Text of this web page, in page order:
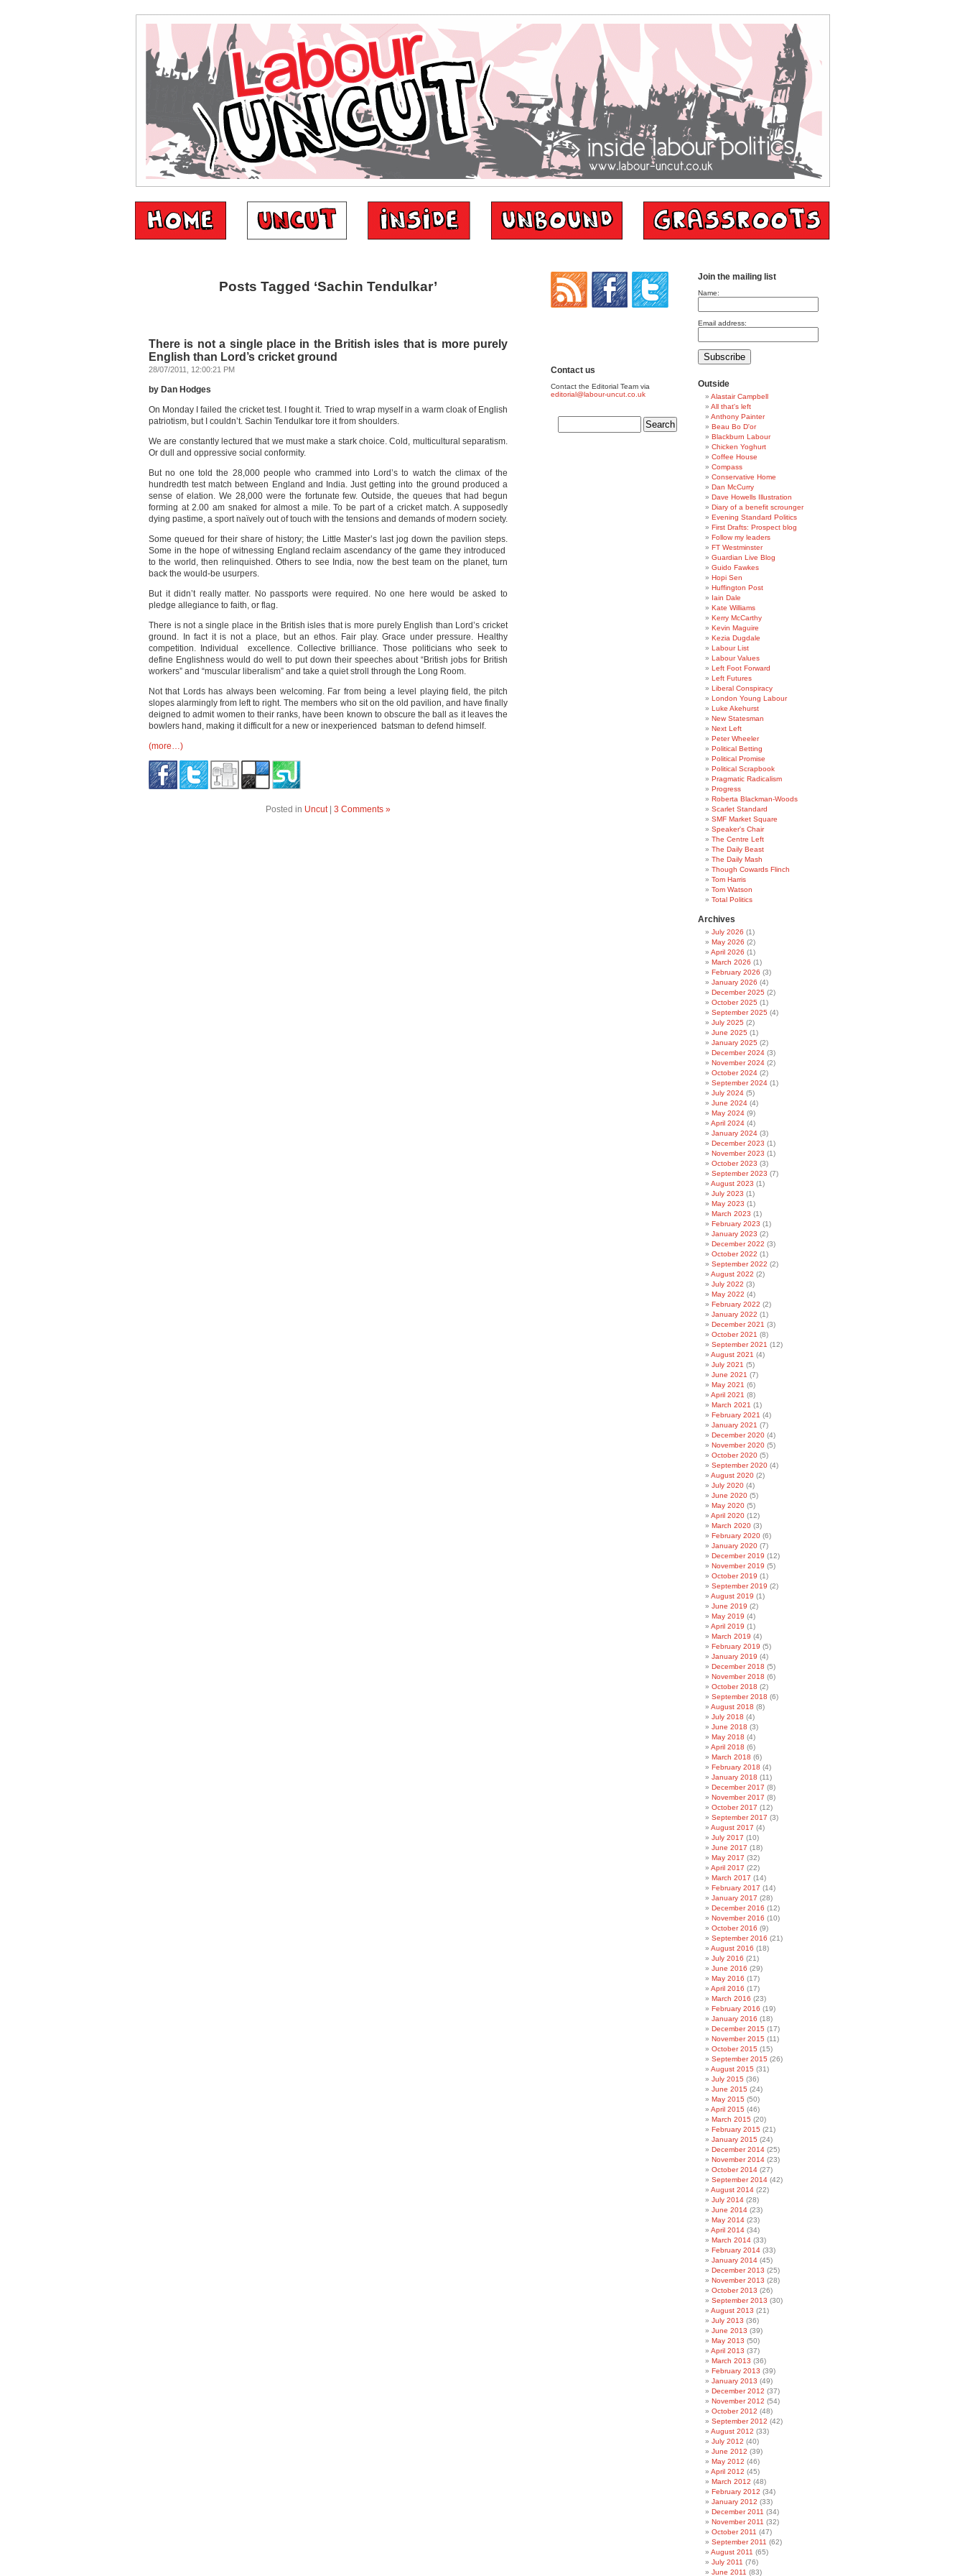
Posts Tagged ‘Sachin Tendulkar’
There is not a single place in the British isles that is more purely
English than Lord’s cricket ground
28/07/2011, 12:00:21 PM
by Dan Hodges
On Monday I failed the cricket test. I fought it. Tried to wrap myself in a warm cloak of English
patriotism, but I couldn’t. Sachin Tendulkar tore it from shoulders.
We are constantly lectured that we must make a stark choice. Cold, multicultural separatism.
Or dull and oppressive social conformity.
But no one told the 28,000 people who crammed into Lord’s to watch the climax of the
hundredth test match between England and India. Just getting into the ground produced a
sense of elation. We 28,000 were the fortunate few. Outside, the queues that had begun
forming at 2.00 am snaked for almost a mile. To be part of a cricket match. A supposedly
dying pastime, a sport naïvely out of touch with the tensions and demands of modern society.
Some queued for their share of history; the Little Master’s last jog down the pavilion steps.
Some in the hope of witnessing England reclaim ascendancy of the game they introduced
to the world, then relinquished. Others to see India, now the best team on the planet, turn
back the would-be usurpers.
But it didn’t really matter. No passports were required. No one here would be asked to
pledge allegiance to faith, or flag.
There is not a single place in the British isles that is more purely English than Lord’s cricket
ground. In fact it is not a place, but an ethos. Fair play. Grace under pressure. Healthy
competition. Individual excellence. Collective brilliance. Those politicians who seek to
define Englishness would do well to put down their speeches about “British jobs for British
workers” and “muscular liberalism” and take a quiet stroll through the Long Room.
Not that Lords has always been welcoming. Far from being a level playing field, the pitch
slopes alarmingly from left to right. The members who sit on the old pavilion, and have finally
deigned to admit women to their ranks, have been known to obscure the ball as it leaves the
bowlers hand, making it difficult for a new or inexperienced batsman to defend himself.
(more…)
Posted in Uncut| 3 Comments »
Contact us
Contact the Editorial Team via
editorial@labour-uncut.co.uk
Join the mailing list
Name:
Email address:
Outside
Alastair Campbell
All that's left
Anthony Painter
Beau Bo D'or
Blackburn Labour
Chicken Yoghurt
Coffee House
Compass
Conservative Home
Dan McCurry
Dave Howells Illustration
Diary of a benefit scrounger
Evening Standard Politics
First Drafts: Prospect blog
Follow my leaders
FT Westminster
Guardian Live Blog
Guido Fawkes
Hopi Sen
Huffington Post
Iain Dale
Kate Williams
Kerry McCarthy
Kevin Maguire
Kezia Dugdale
Labour List
Labour Values
Left Foot Forward
Left Futures
Liberal Conspiracy
London Young Labour
Luke Akehurst
New Statesman
Next Left
Peter Wheeler
Political Betting
Political Promise
Political Scrapbook
Pragmatic Radicalism
Progress
Roberta Blackman-Woods
Scarlet Standard
SMF Market Square
Speaker's Chair
The Centre Left
The Daily Beast
The Daily Mash
Though Cowards Flinch
Tom Harris
Tom Watson
Total Politics
Archives
July 2026 (1)
May 2026 (2)
April 2026 (1)
March 2026 (1)
February 2026 (3)
January 2026 (4)
December 2025 (2)
October 2025 (1)
September 2025 (4)
July 2025 (2)
June 2025 (1)
January 2025 (2)
December 2024 (3)
November 2024 (2)
October 2024 (2)
September 2024 (1)
July 2024 (5)
June 2024 (4)
May 2024 (9)
April 2024 (4)
January 2024 (3)
December 2023 (1)
November 2023 (1)
October 2023 (3)
September 2023 (7)
August 2023 (1)
July 2023 (1)
May 2023 (1)
March 2023 (1)
February 2023 (1)
January 2023 (2)
December 2022 (3)
October 2022 (1)
September 2022 (2)
August 2022 (2)
July 2022 (3)
May 2022 (4)
February 2022 (2)
January 2022 (1)
December 2021 (3)
October 2021 (8)
September 2021 (12)
August 2021 (4)
July 2021 (5)
June 2021 (7)
May 2021 (6)
April 2021 (8)
March 2021 (1)
February 2021 (4)
January 2021 (7)
December 2020 (4)
November 2020 (5)
October 2020 (5)
September 2020 (4)
August 2020 (2)
July 2020 (4)
June 2020 (5)
May 2020 (5)
April 2020 (12)
March 2020 (3)
February 2020 (6)
January 2020 (7)
December 2019 (12)
November 2019 (5)
October 2019 (1)
September 2019 (2)
August 2019 (1)
June 2019 (2)
May 2019 (4)
April 2019 (1)
March 2019 (4)
February 2019 (5)
January 2019 (4)
December 2018 (5)
November 2018 (6)
October 2018 (2)
September 2018 (6)
August 2018 (8)
July 2018 (4)
June 2018 (3)
May 2018 (4)
April 2018 (6)
March 2018 (6)
February 2018 (4)
January 2018 (11)
December 2017 (8)
November 2017 (8)
October 2017 (12)
September 2017 (3)
August 2017 (4)
July 2017 (10)
June 2017 (18)
May 2017 (32)
April 2017 (22)
March 2017 (14)
February 2017 (14)
January 2017 (28)
December 2016 (12)
November 2016 (10)
October 2016 (9)
September 2016 (21)
August 2016 (18)
July 2016 (21)
June 2016 (29)
May 2016 (17)
April 2016 (17)
March 2016 (23)
February 2016 (19)
January 2016 (18)
December 2015 (17)
November 2015 (11)
October 2015 (15)
September 2015 (26)
August 2015 (31)
July 2015 (36)
June 2015 (24)
May 2015 (50)
April 2015 (46)
March 2015 (20)
February 2015 (21)
January 2015 (24)
December 2014 (25)
November 2014 (23)
October 2014 (27)
September 2014 (42)
August 2014 (22)
July 2014 (28)
June 2014 (23)
May 2014 (23)
April 2014 (34)
March 2014 (33)
February 2014 (33)
January 2014 (45)
December 2013 (25)
November 2013 (28)
October 2013 (26)
September 2013 (30)
August 2013 (21)
July 2013 (36)
June 2013 (39)
May 2013 (50)
April 2013 (37)
March 2013 (36)
February 2013 (39)
January 2013 (49)
December 2012 (37)
November 2012 (54)
October 2012 (48)
September 2012 (42)
August 2012 (33)
July 2012 (40)
June 2012 (39)
May 2012 (46)
April 2012 (45)
March 2012 (48)
February 2012 (34)
January 2012 (33)
December 2011 (34)
November 2011 (32)
October 2011 (47)
September 2011 (62)
August 2011 (65)
July 2011 (76)
June 2011 (83)